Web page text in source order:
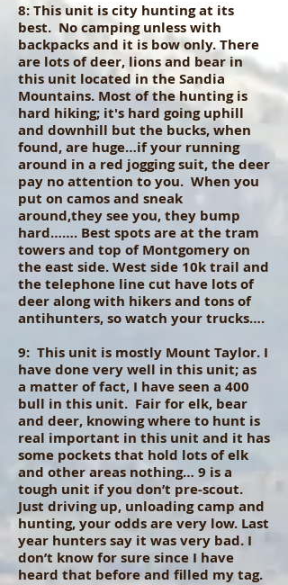
8: This unit is city hunting at its
best. No camping unless with
backpacks and it is bow only. There
are lots of deer, lions and bear in
this unit located in the Sandia
Mountains. Most of the hunting is
hard hiking; it's hard going uphill
and downhill but the bucks, when
found, are huge…if your running
around in a red jogging suit, the deer
pay no attention to you. When you
put on camos and sneak
around,they see you, they bump
hard……. Best spots are at the tram
towers and top of Montgomery on
the east side. West side 10k trail and
the telephone line cut have lots of
deer along with hikers and tons of
antihunters, so watch your trucks….
9: This unit is mostly Mount Taylor. I
have done very well in this unit; as
a matter of fact, I have seen a 400
bull in this unit. Fair for elk, bear
and deer, knowing where to hunt is
real important in this unit and it has
some pockets that hold lots of elk
and other areas nothing… 9 is a
tough unit if you don’t pre-scout.
Just driving up, unloading camp and
hunting, your odds are very low. Last
year hunters say it was very bad. I
don’t know for sure since I have
heard that before and filled my tag.